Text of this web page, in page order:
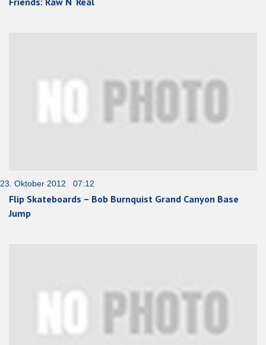
23. Oktober 2012 07:12
Flip Skateboards – Bob Burnquist Grand Canyon Base
Jump